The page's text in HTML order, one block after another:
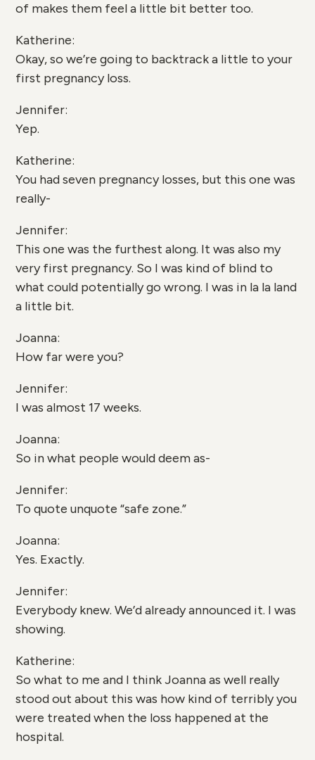
of makes them feel a little bit better too.
Katherine:
Okay, so we’re going to backtrack a little to your
first pregnancy loss.
Jennifer:
Yep.
Katherine:
You had seven pregnancy losses, but this one was
really-
Jennifer:
This one was the furthest along. It was also my
very first pregnancy. So I was kind of blind to
what could potentially go wrong. I was in la la land
a little bit.
Joanna:
How far were you?
Jennifer:
I was almost 17 weeks.
Joanna:
So in what people would deem as-
Jennifer:
To quote unquote “safe zone.”
Joanna:
Yes. Exactly.
Jennifer:
Everybody knew. We’d already announced it. I was
showing.
Katherine:
So what to me and I think Joanna as well really
stood out about this was how kind of terribly you
were treated when the loss happened at the
hospital.